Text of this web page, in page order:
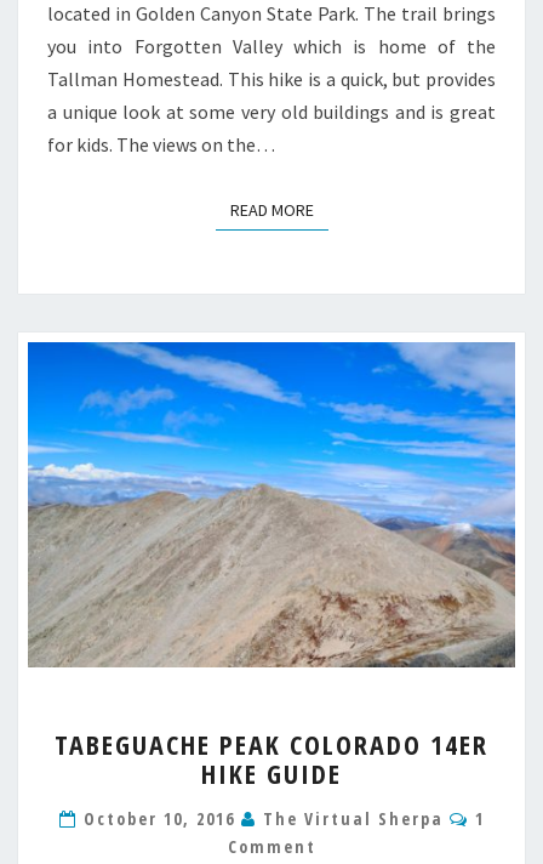
located in Golden Canyon State Park. The trail brings
you into Forgotten Valley which is home of the
Tallman Homestead. This hike is a quick, but provides
a unique look at some very old buildings and is great
for kids. The views on the…
READ MOREREAD MORE
PEAK
COLORADO
HIKE
GUIDE
TABEGUACHE PEAK COLORADO 14ER
HIKE GUIDE
October 10, 2016 The Virtual Sherpa
1
Comment